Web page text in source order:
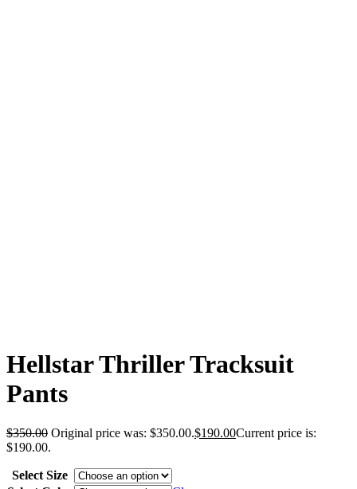
Hellstar Thriller Tracksuit
Pants
$350.00 Original price was: $350.00.$190.00Current price is:
$190.00.
Select Size